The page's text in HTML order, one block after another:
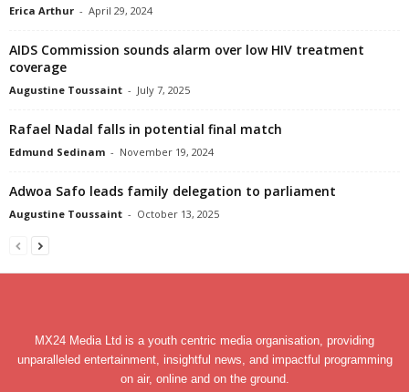
Erica Arthur - April 29, 2024
AIDS Commission sounds alarm over low HIV treatment
coverage
Augustine Toussaint - July 7, 2025
Rafael Nadal falls in potential final match
Edmund Sedinam - November 19, 2024
Adwoa Safo leads family delegation to parliament
Augustine Toussaint - October 13, 2025
MX24 Media Ltd is a youth centric media organisation, providing
unparalleled entertainment, insightful news, and impactful programming
on air, online and on the ground.